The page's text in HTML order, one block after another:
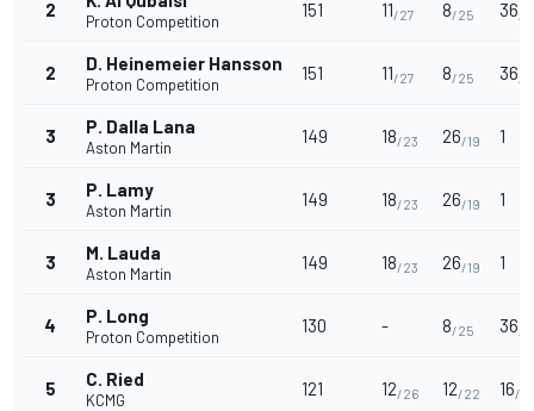
2
Proton Competition
151 11/27 8/25 36/
2 D. Heinemeier Hansson
Proton Competition
151 11/27 8/25 36/
3 P. Dalla Lana
Aston Martin
149 18/23 26/19 1
3 P. Lamy
Aston Martin
149 18/23 26/19 1
3 M. Lauda
Aston Martin
149 18/23 26/19 1
4 P. Long
Proton Competition
130 - 8/25 36/
5 C. Ried
KCMG
121 12/26 12/22 16/41